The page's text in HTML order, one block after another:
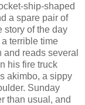
ship-shaped
a spare pair of
story of the day
terrible time
reads several
his fire truck
akimbo, a sippy
Sunday
than usual, and